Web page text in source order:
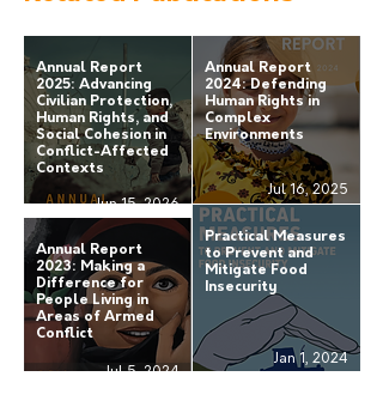
Jun 15, 2026
Annual Report
2025: Advancing
Civilian Protection,
Human Rights, and
Social Cohesion in
Conflict-Affected
Contexts
Jul 5, 2024
Annual Report
2023: Making a
Difference for
People Living in
Areas of Armed
Conflict
Jul 16, 2025
Annual Report
2024: Defending
Human Rights in
Complex
Environments
Jan 1, 2024
Practical Measures
to Prevent and
Mitigate Food
Insecurity